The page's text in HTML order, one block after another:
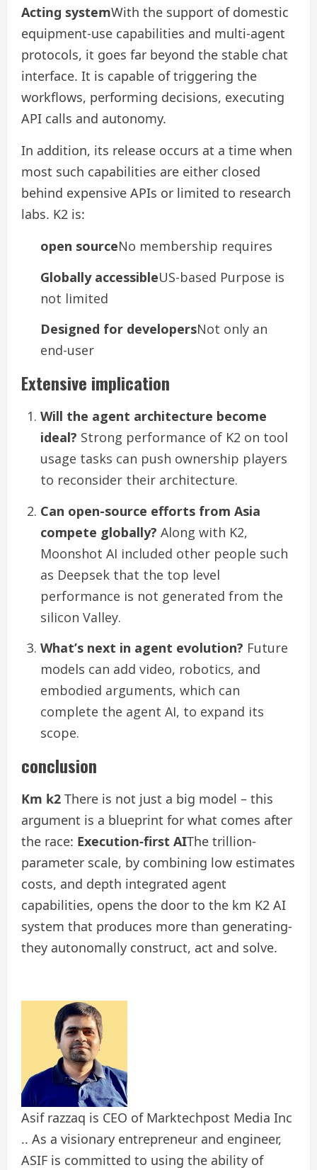
Acting systemWith the support of domestic
equipment-use capabilities and multi-agent
protocols, it goes far beyond the stable chat
interface. It is capable of triggering the
workflows, performing decisions, executing
API calls and autonomy.
In addition, its release occurs at a time when
most such capabilities are either closed
behind expensive APIs or limited to research
labs. K2 is:
open sourceNo membership requires
Globally accessibleUS-based Purpose is
not limited
Designed for developersNot only an
end-user
Extensive implication
Will the agent architecture become
ideal? Strong performance of K2 on tool
usage tasks can push ownership players
to reconsider their architecture.
Can open-source efforts from Asia
compete globally? Along with K2,
Moonshot AI included other people such
as Deepsek that the top level
performance is not generated from the
silicon Valley.
What’s next in agent evolution? Future
models can add video, robotics, and
embodied arguments, which can
complete the agent AI, to expand its
scope.
conclusion
Km k2 There is not just a big model – this
argument is a blueprint for what comes after
the race: Execution-first AIThe trillion-
parameter scale, by combining low estimates
costs, and depth integrated agent
capabilities, opens the door to the km K2 AI
system that produces more than generating-
they autonomally construct, act and solve.
Asif razzaq is CEO of Marktechpost Media Inc
.. As a visionary entrepreneur and engineer,
ASIF is committed to using the ability of